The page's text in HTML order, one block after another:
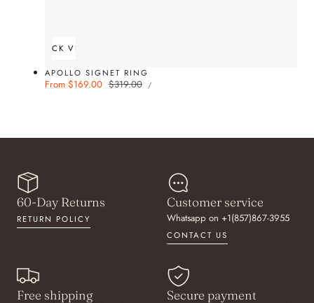
QUICK VIEW
APOLLO SIGNET RING
Sale
From $169.00 Regular
$319.00
UNIT
PRICE
/PER
60-Day Returns
RETURN POLICY
Customer service
Whatsapp on +1(857)867-3955
CONTACT US
Free shipping Secure payment